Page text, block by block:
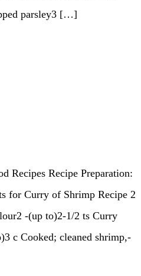
parsley3 […]
Recipes Recipe Preparation:
for Curry of Shrimp Recipe 2
-(up to)2-1/2 ts Curry
c Cooked; cleaned shrimp,-